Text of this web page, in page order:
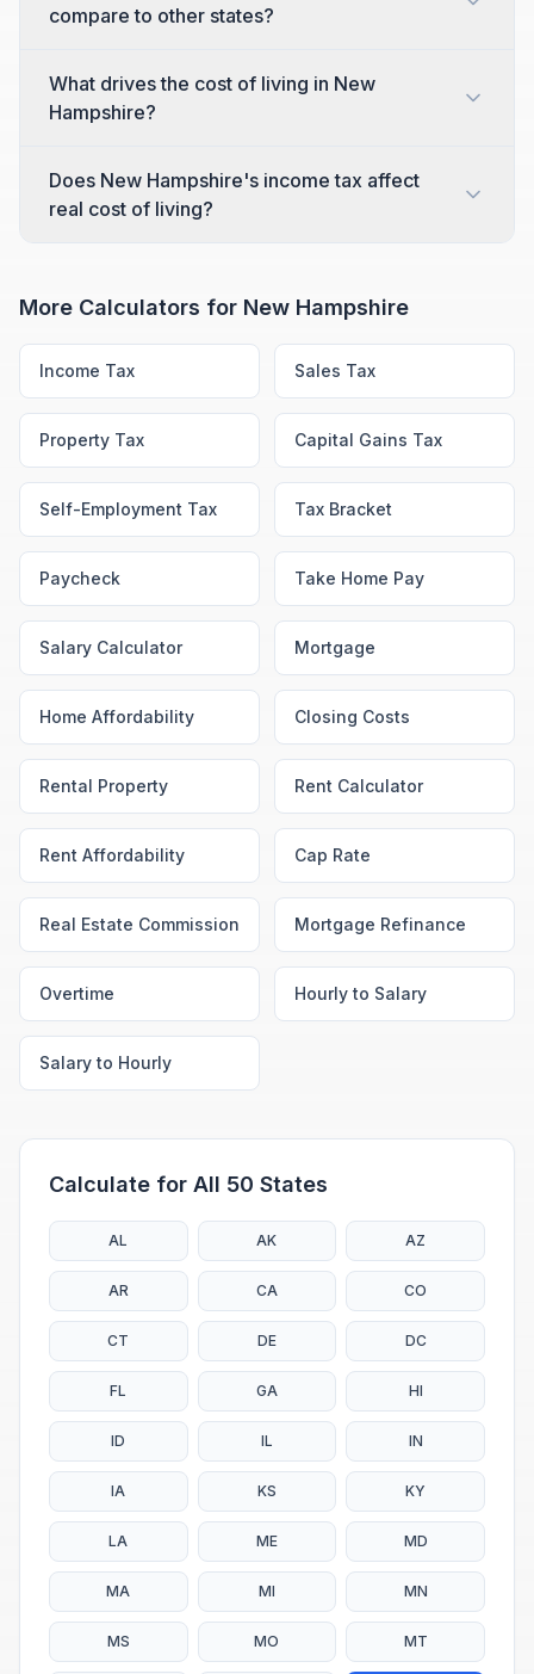
compare to other states?
What drives the cost of living in New
Hampshire?
Does New Hampshire's income tax affect
real cost of living?
More Calculators for New Hampshire
Income Tax Sales Tax
Property Tax Capital Gains Tax
Self-Employment Tax Tax Bracket
Paycheck Take Home Pay
Salary Calculator Mortgage
Home Affordability Closing Costs
Rental Property Rent Calculator
Rent Affordability Cap Rate
Real Estate Commission Mortgage Refinance
Overtime Hourly to Salary
Salary to Hourly
Calculate for All 50 States
AL AK AZ
AR CA CO
CT DE DC
FL GA HI
ID IL IN
IA KS KY
LA ME MD
MA MI MN
MS MO MT